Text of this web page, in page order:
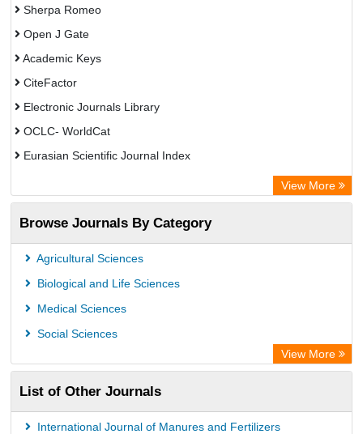
Sherpa Romeo
Open J Gate
Academic Keys
CiteFactor
Electronic Journals Library
OCLC- WorldCat
Eurasian Scientific Journal Index
Academic Resource Index
View More
Browse Journals By Category
Agricultural Sciences
Biological and Life Sciences
Medical Sciences
Social Sciences
View More
List of Other Journals
International Journal of Manures and Fertilizers